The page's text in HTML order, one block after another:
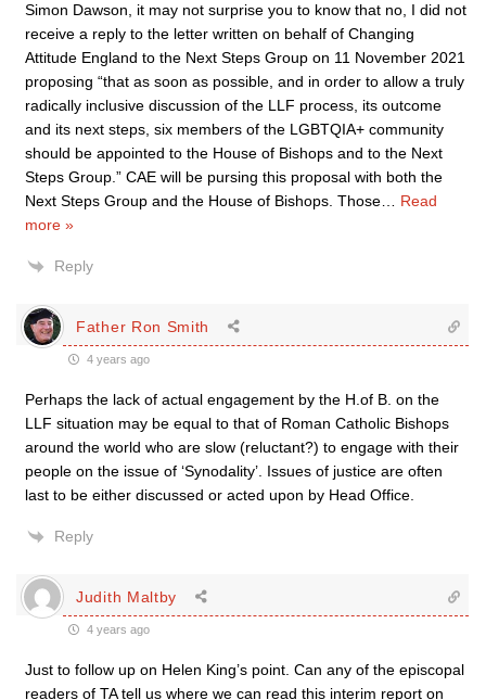
Simon Dawson, it may not surprise you to know that no, I did not
receive a reply to the letter written on behalf of Changing
Attitude England to the Next Steps Group on 11 November 2021
proposing “that as soon as possible, and in order to allow a truly
radically inclusive discussion of the LLF process, its outcome
and its next steps, six members of the LGBTQIA+ community
should be appointed to the House of Bishops and to the Next
Steps Group.” CAE will be pursing this proposal with both the
Next Steps Group and the House of Bishops. Those
Read
more »
Reply
Father Ron Smith
4 years ago
Perhaps the lack of actual engagement by the H.of B. on the
LLF situation may be equal to that of Roman Catholic Bishops
around the world who are slow (reluctant?) to engage with their
people on the issue of ‘Synodality’. Issues of justice are often
last to be either discussed or acted upon by Head Office.
Reply
Judith Maltby
4 years ago
Just to follow up on Helen King’s point. Can any of the episcopal
readers of TA tell us where we can read this interim report on